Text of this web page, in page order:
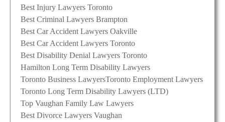
Best Injury Lawyers Toronto
Best Criminal Lawyers Brampton
Best Car Accident Lawyers Oakville
Best Car Accident Lawyers Toronto
Best Disability Denial Lawyers Toronto
Hamilton Long Term Disability Lawyers
Toronto Business LawyersToronto Employment Lawyers
Toronto Long Term Disability Lawyers (LTD)
Top Vaughan Family Law Lawyers
Best Divorce Lawyers Vaughan